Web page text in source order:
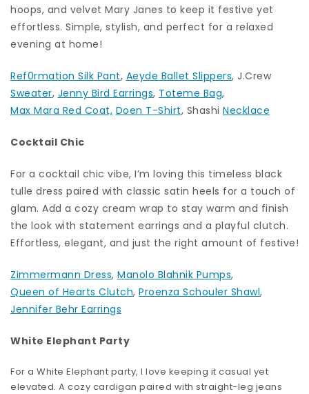
hoops, and velvet Mary Janes to keep it festive yet
effortless. Simple, stylish, and perfect for a relaxed
evening at home!
Ref0rmation Silk Pant, Aeyde Ballet Slippers, J.Crew
Sweater, Jenny Bird Earrings, Toteme Bag,
Max Mara Red Coat, Doen T-Shirt, Shashi Necklace
Cocktail Chic
For a cocktail chic vibe, I’m loving this timeless black
tulle dress paired with classic satin heels for a touch of
glam. Add a cozy cream wrap to stay warm and finish
the look with statement earrings and a playful clutch.
Effortless, elegant, and just the right amount of festive!
Zimmermann Dress, Manolo Blahnik Pumps,
Queen of Hearts Clutch, Proenza Schouler Shawl,
Jennifer Behr Earrings
White Elephant Party
For a White Elephant party, I love keeping it casual yet
elevated. A cozy cardigan paired with straight-leg jeans